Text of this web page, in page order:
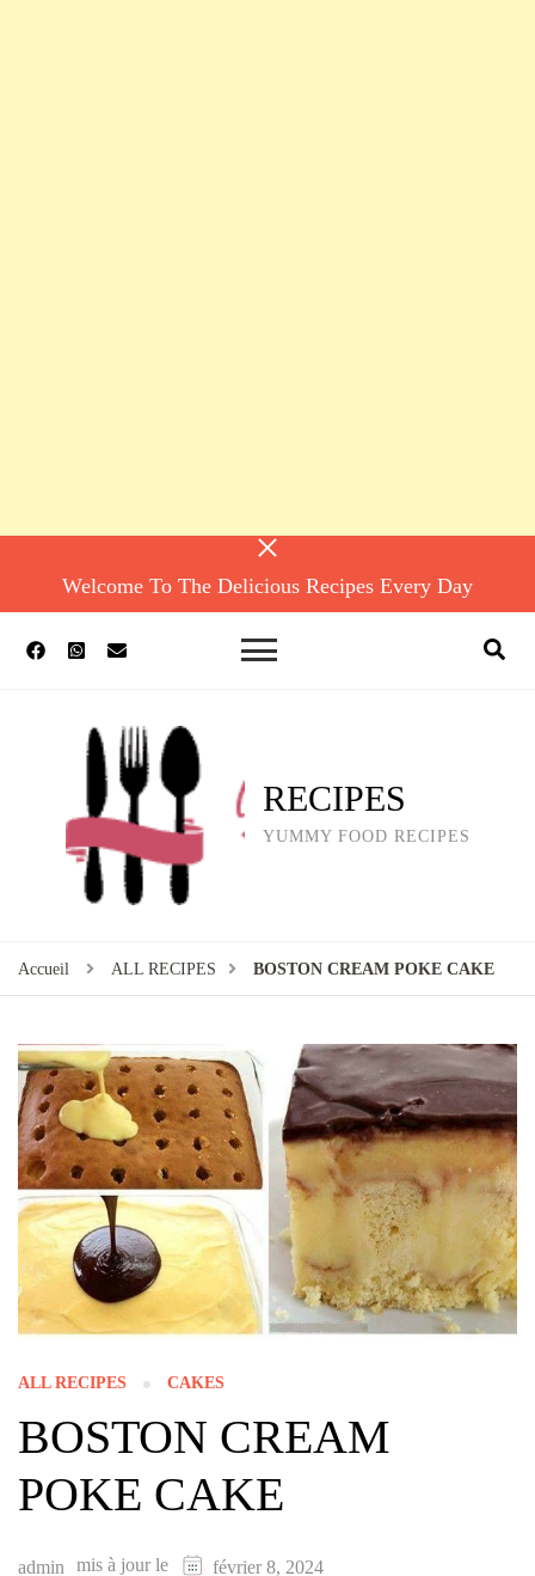
Welcome To The Delicious Recipes Every Day
RECIPES
YUMMY FOOD RECIPES
Accueil ALL RECIPES BOSTON CREAM POKE CAKE
ALL RECIPES CAKES
BOSTON CREAM
POKE CAKE
admin mis à jour le février 8, 2024